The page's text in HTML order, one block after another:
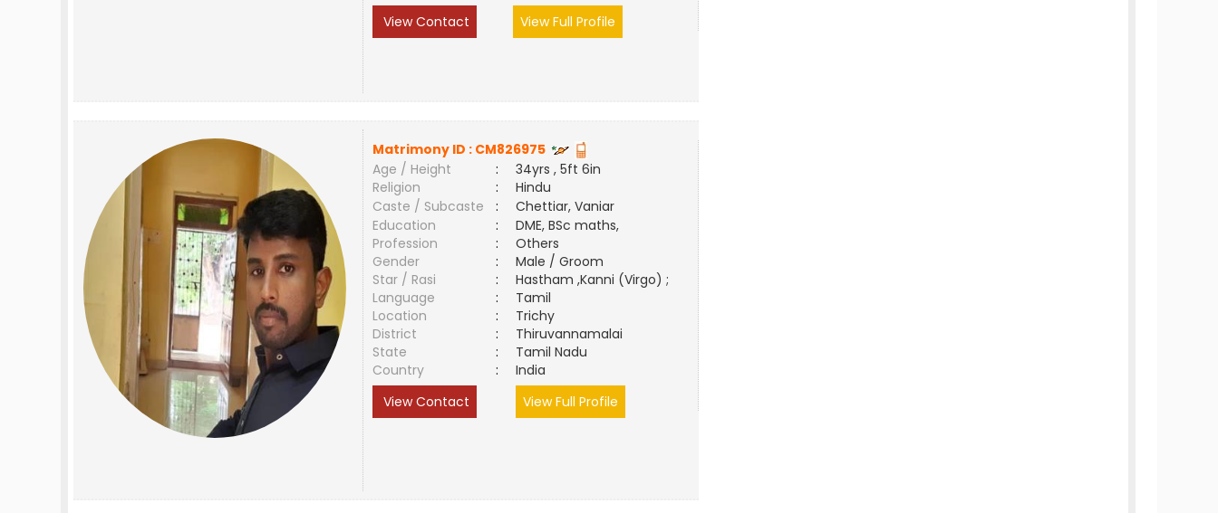
View Contact
View Full Profile
Matrimony ID : CM826975
Age / Height
:
34yrs , 5ft 6in
Religion
:
Hindu
Caste / Subcaste
:
Chettiar, Vaniar
Education
:
DME, BSc maths,
Profession
:
Others
Gender
:
Male / Groom
Star / Rasi
:
Hastham ,Kanni (Virgo) ;
Language
:
Tamil
Location
:
Trichy
District
:
Thiruvannamalai
State
:
Tamil Nadu
Country
:
India
View Contact
View Full Profile